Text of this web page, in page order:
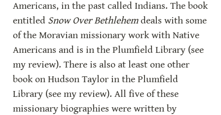
Americans, in the past called Indians. The book
entitled Snow Over Bethlehem deals with some
of the Moravian missionary work with Native
Americans and is in the Plumfield Library (see
my review). There is also at least one other
book on Hudson Taylor in the Plumfield
Library (see my review). All five of these
missionary biographies were written by